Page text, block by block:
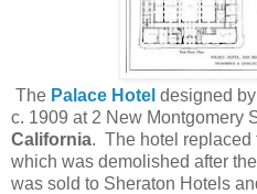
The Palace Hotel designed by
c. 1909 at 2 New Montgomery
California. The hotel replaced
which was demolished after
was sold to Sheraton Hotels